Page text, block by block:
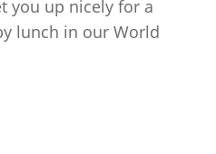
you up nicely for a
lunch in our World